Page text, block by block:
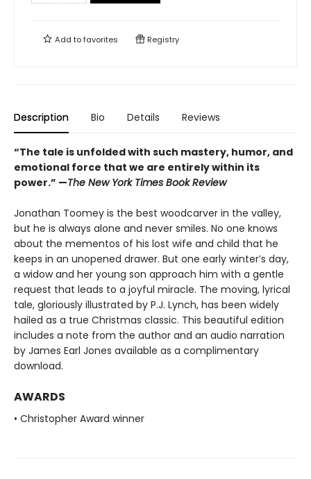
Add tofavorites Registry
Description Bio Details Reviews
“The tale is unfolded with such mastery, humor, and
emotional force that we are entirely within its
power.” —The New York Times Book Review
Jonathan Toomey is the best woodcarver in the valley,
but he is always alone and never smiles. No one knows
about the mementos of his lost wife and child that he
keeps in an unopened drawer. But one early winter’s day,
a widow and her young son approach him with a gentle
request that leads to a joyful miracle. The moving, lyrical
tale, gloriously illustrated by P.J. Lynch, has been widely
hailed as a true Christmas classic. This beautiful edition
includes a note from the author and an audio narration
by James Earl Jones available as a complimentary
download.
AWARDS
• Christopher Award winner